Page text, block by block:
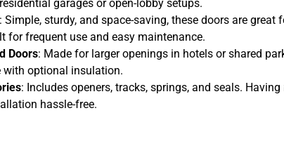
garages or open-lobby setups.
: Simple, sturdy, and space-saving, these doors are great
for frequent use and easy maintenance.
Doors: Made for larger openings in hotels or shared
with optional insulation.
: Includes openers, tracks, springs, and seals.
hassle-free.